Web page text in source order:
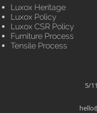
Luxox Heritage
Luxox Policy
Luxox CSR Policy
Furniture Process
Tensile Process
5/